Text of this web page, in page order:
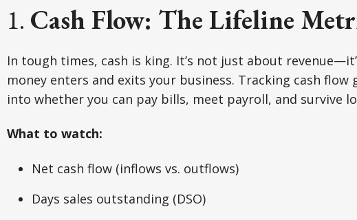
1. Cash Flow: The Lifeline
In tough times, cash is king. It’s not just about
money enters and exits your business. Tracking cash
into whether you can pay bills, meet payroll, and survive
What to watch:
Net cash flow (inflows vs. outflows)
Days sales outstanding (DSO)